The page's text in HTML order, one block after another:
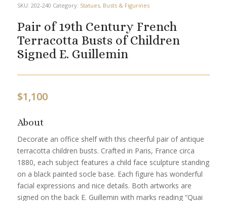
SKU: 202-240 Category: Statues, Busts & Figurines
Pair of 19th Century French
Terracotta Busts of Children
Signed E. Guillemin
$1,100
About
Decorate an office shelf with this cheerful pair of antique
terracotta children busts. Crafted in Paris, France circa
1880, each subject features a child face sculpture standing
on a black painted socle base. Each figure has wonderful
facial expressions and nice details. Both artworks are
signed on the back E. Guillemin with marks reading “Quai